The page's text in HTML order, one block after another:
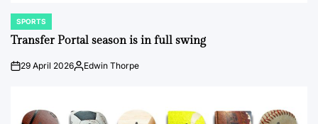
POSTED
IN
SPORTS
Transfer Portal season is in full swing
on29 April 2026Posted
Edwin Thorpe